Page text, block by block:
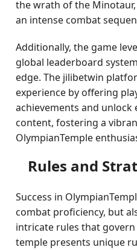
the wrath of the
an intense combat
Additionally, the game
global leaderboard
edge. The jilibetwin
experience by offering
achievements and unlock
content, fostering a
OlympianTemple
Rules and
Success in
combat proficiency, but
intricate rules that
temple presents unique